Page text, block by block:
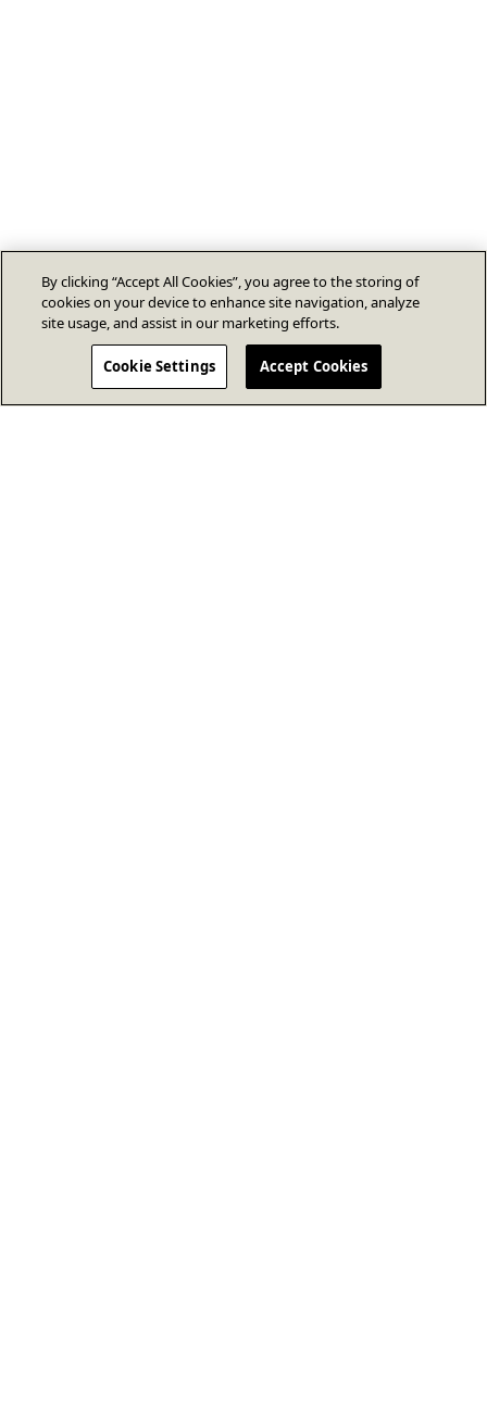
By clicking “Accept All Cookies”, you agree to the storing of
cookies on your device to enhance site navigation, analyze
site usage, and assist in our marketing efforts.
Cookie Settings Accept Cookies